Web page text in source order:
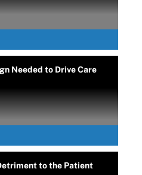
Needed to Drive Care
to the Patient